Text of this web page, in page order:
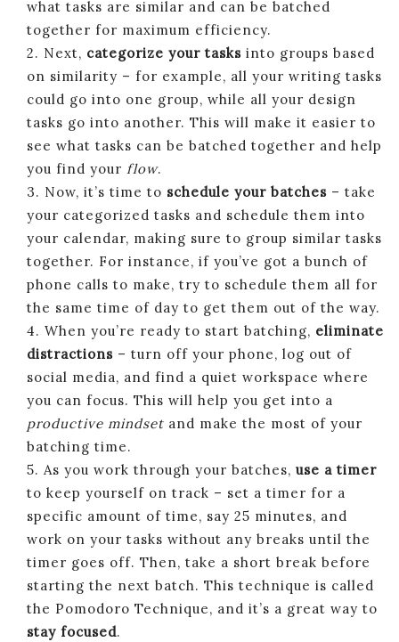
what tasks are similar and can be batched
together for maximum efficiency.
2. Next, categorize your tasks into groups based
on similarity – for example, all your writing tasks
could go into one group, while all your design
tasks go into another. This will make it easier to
see what tasks can be batched together and help
you find your flow.
3. Now, it’s time to schedule your batches – take
your categorized tasks and schedule them into
your calendar, making sure to group similar tasks
together. For instance, if you’ve got a bunch of
phone calls to make, try to schedule them all for
the same time of day to get them out of the way.
4. When you’re ready to start batching, eliminate
distractions – turn off your phone, log out of
social media, and find a quiet workspace where
you can focus. This will help you get into a
productive mindset and make the most of your
batching time.
5. As you work through your batches, use a timer
to keep yourself on track – set a timer for a
specific amount of time, say 25 minutes, and
work on your tasks without any breaks until the
timer goes off. Then, take a short break before
starting the next batch. This technique is called
the Pomodoro Technique, and it’s a great way to
stay focused.